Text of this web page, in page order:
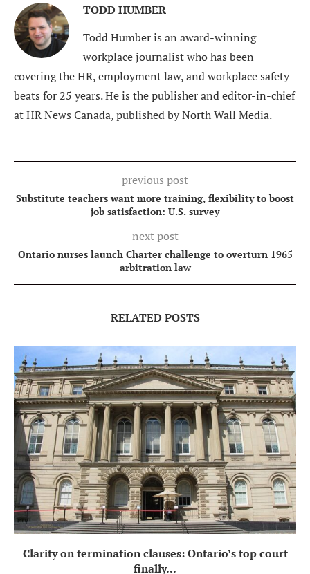
TODD HUMBER
Todd Humber is an award-winning
workplace journalist who has been
covering the HR, employment law, and workplace safety
beats for 25 years. He is the publisher and editor-in-chief
at HR News Canada, published by North Wall Media.
previous post
Substitute teachers want more training, flexibility to boost
job satisfaction: U.S. survey
next post
Ontario nurses launch Charter challenge to overturn 1965
arbitration law
RELATED POSTS
Clarity on termination clauses: Ontario’s top court
finally...